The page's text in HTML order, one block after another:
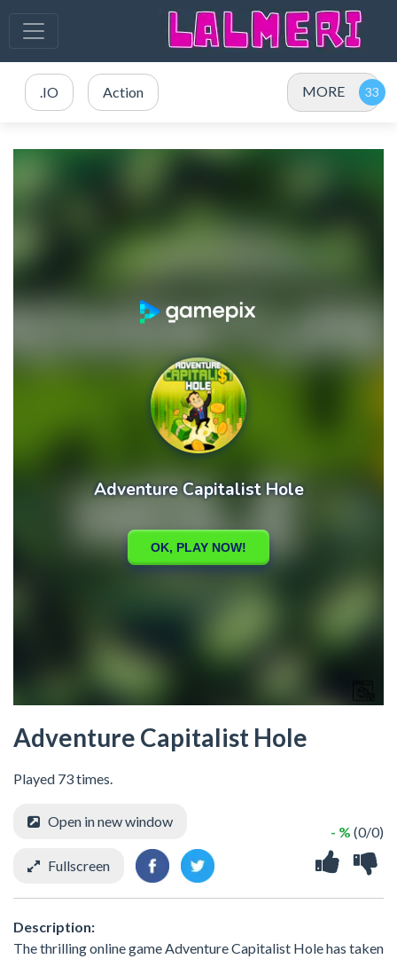
.IO Action MORE
Adventure Capitalist Hole
Played 73 times.
- % (0/0)
Open in new window
Fullscreen
Description:
The thrilling online game Adventure Capitalist Hole has taken